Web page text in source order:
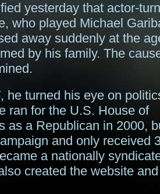
yesterday that actor-
who played Michael
away suddenly at the
by his family. The
, he turned his eye on
ran for the U.S. House of
as a Republican in 2000,
and only received
a nationally
created the website